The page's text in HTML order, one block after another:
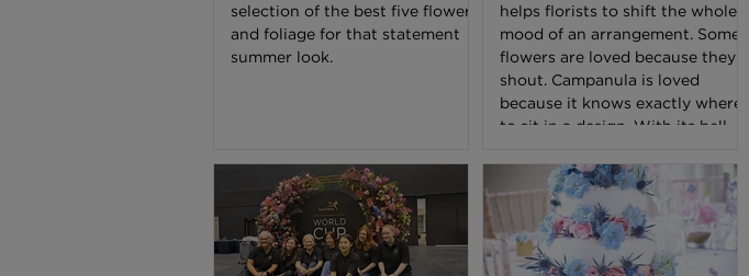
selection of the best five flowers
and foliage for that statement
summer look.
helps florists to shift the whole
mood of an arrangement. Some
flowers are loved because they
shout. Campanula is loved
because it knows exactly where
to sit in a design. With its bell-
soft but clear presence,
Campanula can do a lot more
than many florists expect at first
glance. It can bring height to a
bouquet, soften bridal work,